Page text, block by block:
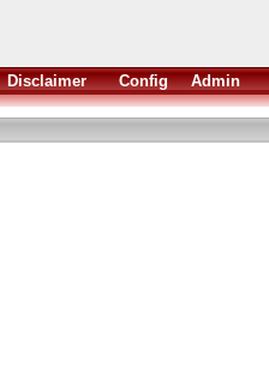
Disclaimer Config Admin